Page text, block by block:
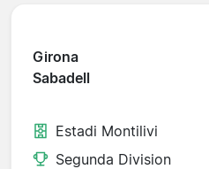
Girona
Sabadell
Estadi Montilivi
Segunda Division